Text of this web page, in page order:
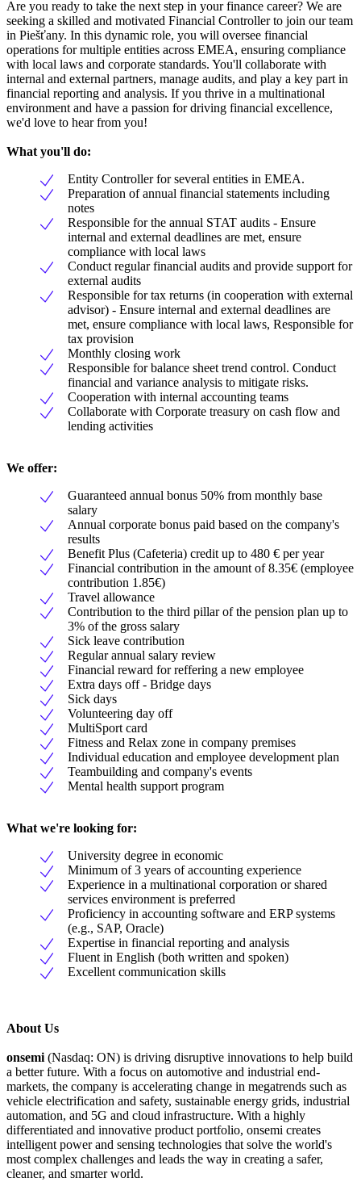
Are you ready to take the next step in your finance career? We are
seeking a skilled and motivated Financial Controller to join our team
in Piešťany. In this dynamic role, you will oversee financial
operations for multiple entities across EMEA, ensuring compliance
with local laws and corporate standards. You'll collaborate with
internal and external partners, manage audits, and play a key part in
financial reporting and analysis. If you thrive in a multinational
environment and have a passion for driving financial excellence,
we'd love to hear from you!
What you'll do:
Entity Controller for several entities in EMEA.
Preparation of annual financial statements including
notes
Responsible for the annual STAT audits - Ensure
internal and external deadlines are met, ensure
compliance with local laws
Conduct regular financial audits and provide support for
external audits
Responsible for tax returns (in cooperation with external
advisor) - Ensure internal and external deadlines are
met, ensure compliance with local laws, Responsible for
tax provision
Monthly closing work
Responsible for balance sheet trend control. Conduct
financial and variance analysis to mitigate risks.
Cooperation with internal accounting teams
Collaborate with Corporate treasury on cash flow and
lending activities
We offer:
Guaranteed annual bonus 50% from monthly base
salary
Annual corporate bonus paid based on the company's
results
Benefit Plus (Cafeteria) credit up to 480 € per year
Financial contribution in the amount of 8.35€ (employee
contribution 1.85€)
Travel allowance
Contribution to the third pillar of the pension plan up to
3% of the gross salary
Sick leave contribution
Regular annual salary review
Financial reward for reffering a new employee
Extra days off - Bridge days
Sick days
Volunteering day off
MultiSport card
Fitness and Relax zone in company premises
Individual education and employee development plan
Teambuilding and company's events
Mental health support program
What we're looking for:
University degree in economic
Minimum of 3 years of accounting experience
Experience in a multinational corporation or shared
services environment is preferred
Proficiency in accounting software and ERP systems
(e.g., SAP, Oracle)
Expertise in financial reporting and analysis
Fluent in English (both written and spoken)
Excellent communication skills
About Us
onsemi (Nasdaq: ON) is driving disruptive innovations to help build
a better future. With a focus on automotive and industrial end-
markets, the company is accelerating change in megatrends such as
vehicle electrification and safety, sustainable energy grids, industrial
automation, and 5G and cloud infrastructure. With a highly
differentiated and innovative product portfolio, onsemi creates
intelligent power and sensing technologies that solve the world's
most complex challenges and leads the way in creating a safer,
cleaner, and smarter world.